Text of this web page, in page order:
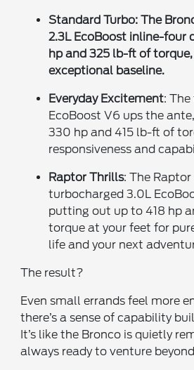
Standard Turbo: The
2.3L EcoBoost inline-four
hp and 325 lb-ft of
exceptional baseline.
Everyday Excitement:
EcoBoost V6 ups the
330 hp and 415 lb-ft of
responsiveness and
Raptor Thrills: The
turbocharged 3.0L
putting out up to 418 hp
torque at your feet for
life and your next
The result?
Even small errands feel more
there’s a sense of capability
It’s like the Bronco is quietly
always ready to venture